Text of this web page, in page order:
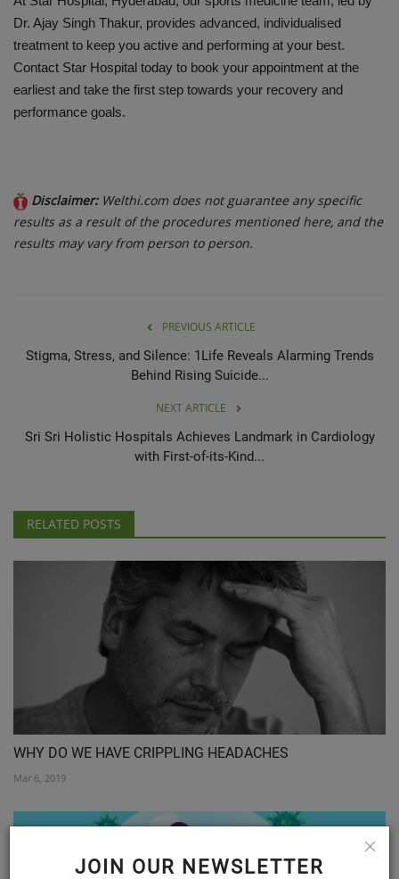
JOIN OUR NEWSLETTER
Dr. Ajay Singh Thakur, provides advanced, individualised
treatment to keep you active and performing at your best.
Contact Star Hospital today to book your appointment at the
earliest and take the first step towards your recovery and
performance goals.
Disclaimer: Welthi.com does not guarantee any specific
results as a result of the procedures mentioned here, and the
results may vary from person to person.
PREVIOUS ARTICLE
Stigma, Stress, and Silence: 1Life Reveals Alarming Trends
Behind Rising Suicide...
NEXT ARTICLE
Sri Sri Holistic Hospitals Achieves Landmark in Cardiology
with First-of-its-Kind...
RELATED POSTS
WHY DO WE HAVE CRIPPLING HEADACHES
Mar 6, 2019